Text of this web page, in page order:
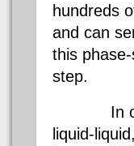
hundreds
and can
this
step.
In our
liquid-